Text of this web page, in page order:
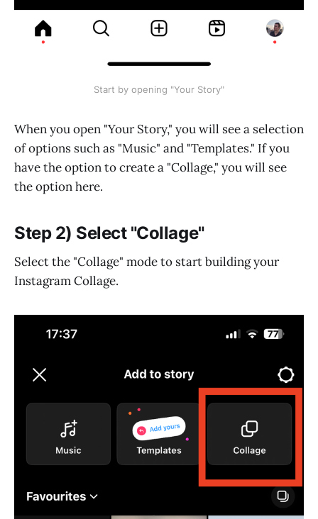
Start by opening "Your Story"
When you open "Your Story," you will see a selection
of options such as "Music" and "Templates." If you
have the option to create a "Collage," you will see
the option here.
Step 2) Select "Collage"
Select the "Collage" mode to start building your
Instagram Collage.